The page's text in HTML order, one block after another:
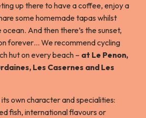
up there to have a coffee, enjoy a
some homemade tapas whilst
And then there’s the sunset,
forever… We recommend cycling
hut on every beach – at Le Penon,
Les Casernes and Les
own character and specialities:
fish, international flavours or